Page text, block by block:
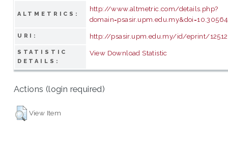
ALTMETRICS:
http://www.altmetric.com/details.php?
URI: http://psasir.upm.edu.my/id/eprint/
STATISTIC
DETAILS:
View Download Statistic
Actions (login required)
View Item